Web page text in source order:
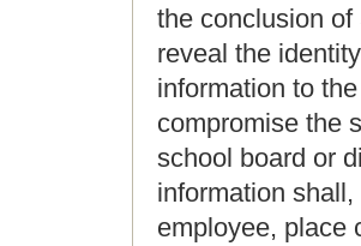
the conclusion
reveal the
information to
compromise the
school board or
information
employee, place